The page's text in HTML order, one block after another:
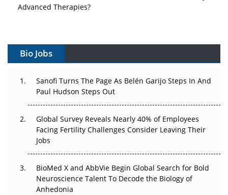
Vectors, Plasmids and the CGT Trap: APAC's Cell and
Can APAC Build Radioligand Therapy Before the Atoms
Decay?
The Great Biopharma Reset: 50 Developments That
Changed Everything in H1 2026
Regulatory Trust in APAC?
Beyond the Obvious Giant: Where APAC's Clinical Trials
Go Next
The Frontier That Won’t Quite Arrive
Bio Jobs
Sanofi Turns The Page As Belén Garijo Steps In And
Paul Hudson Steps Out
Global Survey Reveals Nearly 40% of Employees
Facing Fertility Challenges Consider Leaving Their
Jobs
BioMed X and AbbVie Begin Global Search for Bold
Neuroscience Talent To Decode the Biology of
Anhedonia